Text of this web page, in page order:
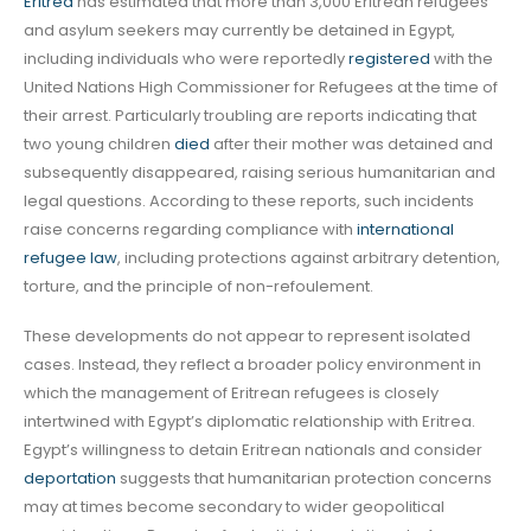
and asylum seekers may currently be detained in Egypt,
including individuals who were reportedlyregistered with the
United Nations High Commissioner for Refugees at the time of
their arrest. Particularly troubling are reports indicating that
two young children died after their mother was detained and
subsequently disappeared, raising serious humanitarian and
legal questions. According to these reports, such incidents
raise concerns regarding compliance with international
refugee law, including protections against arbitrary detention,
torture, and the principle of non-refoulement.
These developments do not appear to represent isolated
cases. Instead, they reflect a broader policy environment in
which the management of Eritrean refugees is closely
intertwined with Egypt’s diplomatic relationship with Eritrea.
Egypt’s willingness to detain Eritrean nationals and consider
deportation suggests that humanitarian protection concerns
may at times become secondary to wider geopolitical